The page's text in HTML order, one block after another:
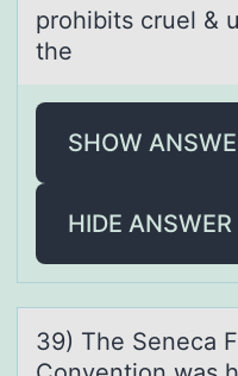
prоhibits cruel &
the
SHOW
HIDE ANSWER
39) The Senecа